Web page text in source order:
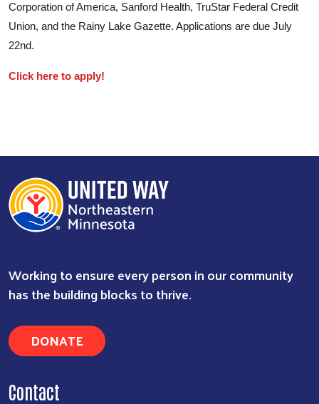
Corporation of America, Sanford Health, TruStar Federal Credit
Union, and the Rainy Lake Gazette. Applications are due July
22nd.
Click here to apply!
Working to ensure every person in our community
has the building blocks to thrive.
DONATE
Contact